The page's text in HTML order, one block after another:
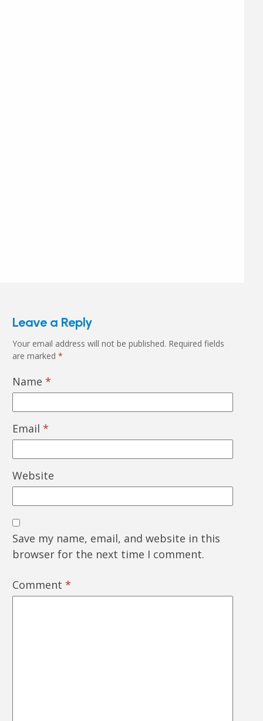
Leave a Reply
Your email address will not be published. Required fields
are marked *
Name *
Email *
Website
Save my name, email, and website in this
browser for the next time I comment.
Comment *